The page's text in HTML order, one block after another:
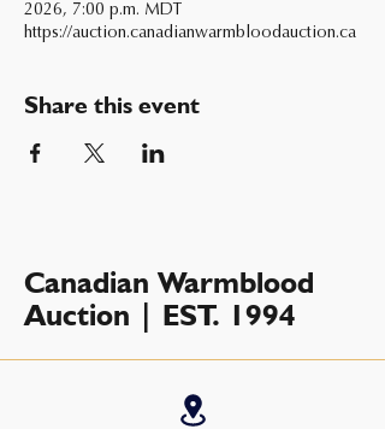
2026, 7:00 p.m. MDT
https://auction.canadianwarmbloodauction.ca
Share this event
Canadian Warmblood
Auction | EST. 1994